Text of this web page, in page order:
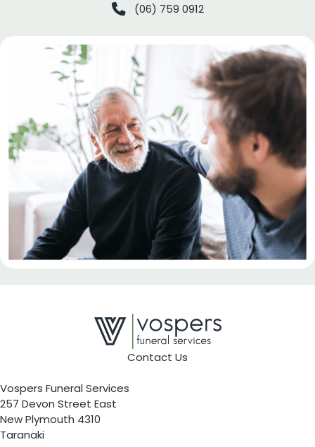
(06) 759 0912
Contact Us
Vospers Funeral Services
257 Devon Street East
New Plymouth 4310
Taranaki